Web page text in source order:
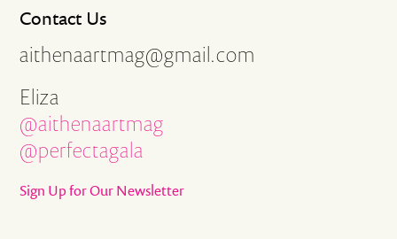
Contact Us
aithenaartmag@gmail.com
Eliza
@aithenaartmag
@perfectagala
Sign Up for Our Newsletter